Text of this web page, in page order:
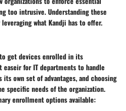
too intrusive. Understanding these
what Kandji has to offer.
get devices enrolled in its
for IT departments to handle
its own set of advantages, and choosing
specific needs of the organization.
enrollment options available: